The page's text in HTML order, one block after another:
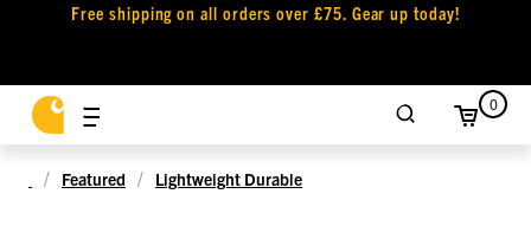
Free shipping on all orders over £75. Gear up today!
0
Featured Lightweight Durable